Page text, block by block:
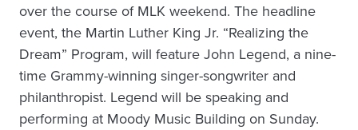
over the course of MLK weekend. The headline
event, the Martin Luther King Jr. “Realizing the
Dream” Program, will feature John Legend, a nine-
time Grammy-winning singer-songwriter and
philanthropist. Legend will be speaking and
performing at Moody Music Building on Sunday.